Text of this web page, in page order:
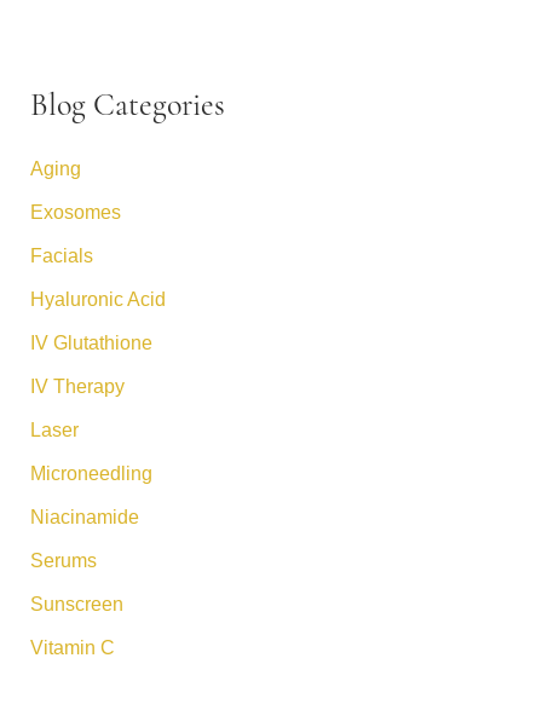
o
Blog Categories
Aging
Exosomes
Facials
Hyaluronic Acid
IV Glutathione
IV Therapy
Laser
Microneedling
Niacinamide
Serums
Sunscreen
Vitamin C